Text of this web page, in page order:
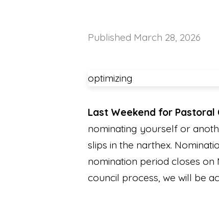
Published March 28, 2026
optimizing
Last Weekend for Pastoral
nominating yourself or
slips in the narthex.
nomination period closes on
council process, we will be